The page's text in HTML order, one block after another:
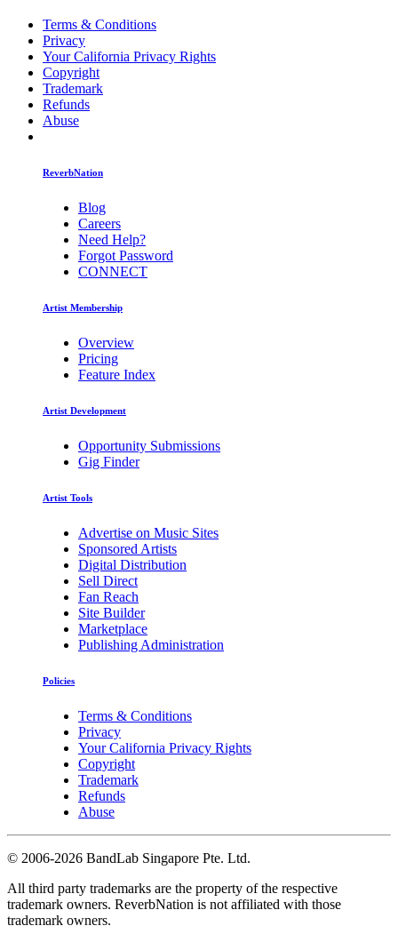
Terms & Conditions
Privacy
Your California Privacy Rights
Copyright
Trademark
Refunds
Abuse
ReverbNation
Blog
Careers
Need Help?
Forgot Password
CONNECT
Artist Membership
Overview
Pricing
Feature Index
Artist Development
Opportunity Submissions
Gig Finder
Artist Tools
Advertise on Music Sites
Sponsored Artists
Digital Distribution
Sell Direct
Fan Reach
Site Builder
Marketplace
Publishing Administration
Policies
Terms & Conditions
Privacy
Your California Privacy Rights
Copyright
Trademark
Refunds
Abuse
© 2006-2026 BandLab Singapore Pte. Ltd.
All third party trademarks are the property of the respective
trademark owners. ReverbNation is not affiliated with those
trademark owners.